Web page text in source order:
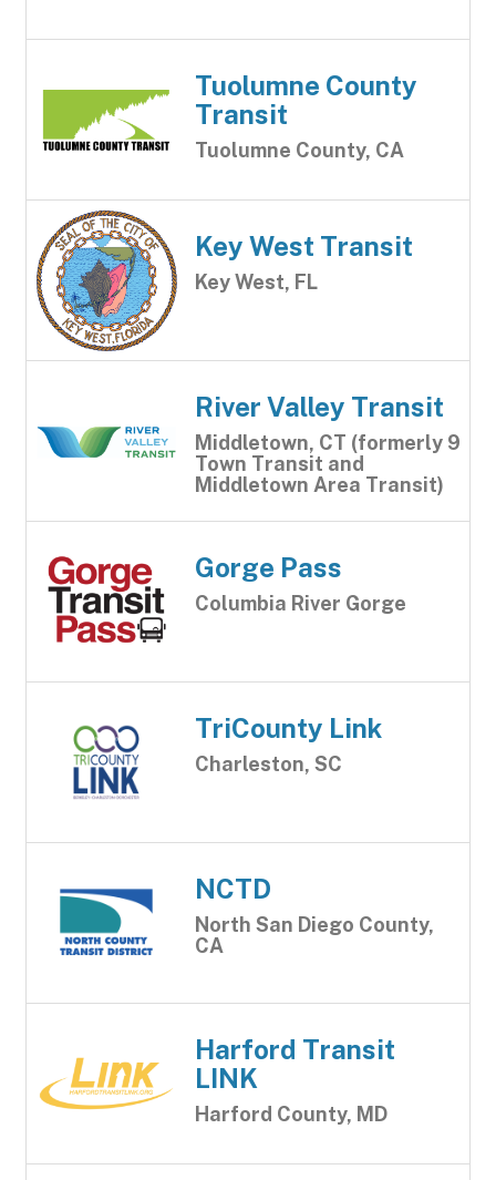
Tuolumne County
Transit
Tuolumne County, CA
Key West Transit
Key West, FL
River Valley Transit
Middletown, CT (formerly 9
Town Transit and
Middletown Area Transit)
Gorge Pass
Columbia River Gorge
TriCounty Link
Charleston, SC
NCTD
North San Diego County,
CA
Harford Transit
LINK
Harford County, MD